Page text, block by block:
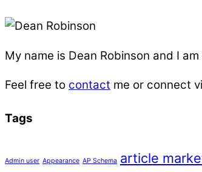
My name is Dean Robinson and I
Feel free to contact me or connect
Tags
Admin user Appearance AP Schema article